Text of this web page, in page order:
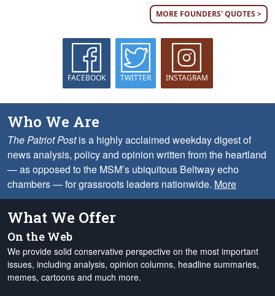
MORE FOUNDERS' QUOTES >
FACEBOOK TWITTER INSTAGRAM
Who We Are
The Patriot Postis a highly acclaimed weekday digest of
news analysis, policy and opinion written from the heartland
— as opposed to the MSM’s ubiquitous Beltway echo
chambers — for grassroots leaders nationwide. More
What We Offer
On the Web
We provide solid conservative perspective on the most important
issues, including analysis, opinion columns, headline summaries,
memes, cartoons and much more.